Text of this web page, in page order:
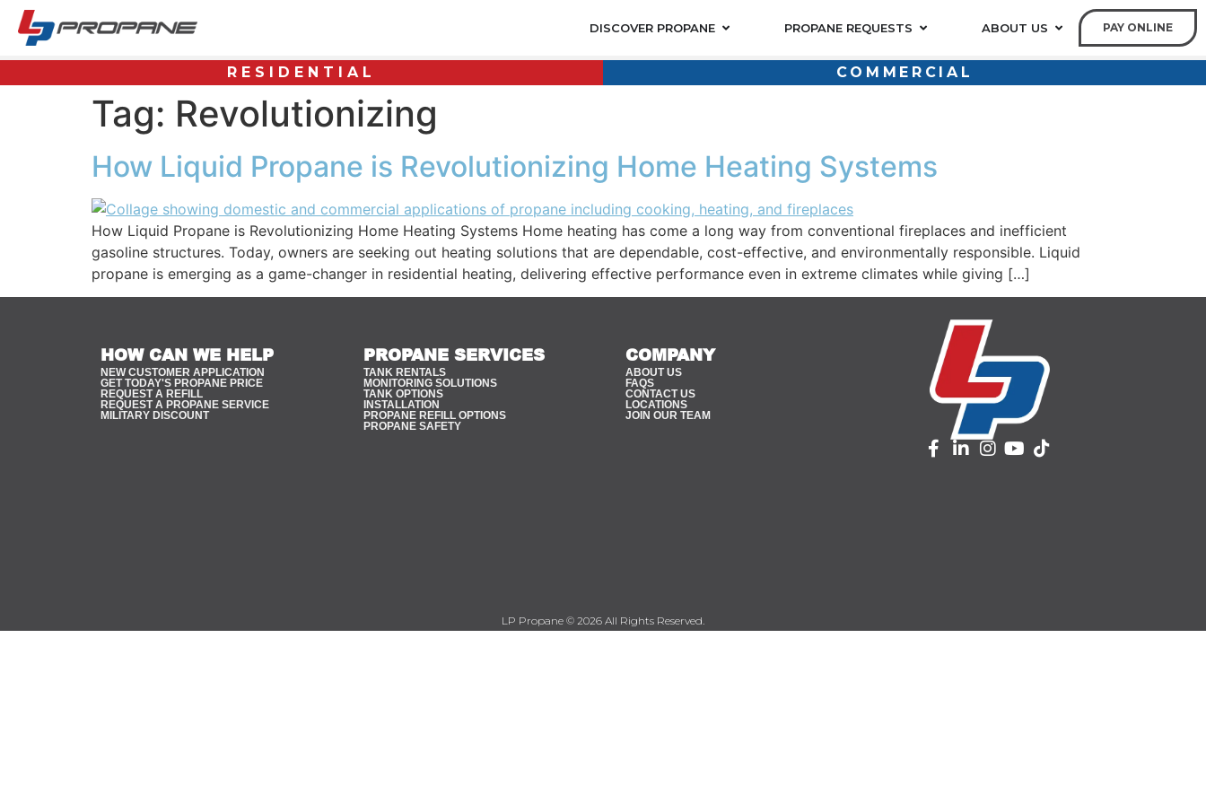
DISCOVER PROPANE PROPANE REQUESTS ABOUT US PAY ONLINE
RESIDENTIAL COMMERCIAL
Tag: Revolutionizing
How Liquid Propane is Revolutionizing Home Heating Systems
How Liquid Propane is Revolutionizing Home Heating Systems Home heating has come a long way from conventional fireplaces and inefficient
gasoline structures. Today, owners are seeking out heating solutions that are dependable, cost-effective, and environmentally responsible. Liquid
propane is emerging as a game-changer in residential heating, delivering effective performance even in extreme climates while giving […]
HOW CAN WE HELP
NEW CUSTOMER APPLICATION
GET TODAY'S PROPANE PRICE
REQUEST A REFILL
REQUEST A PROPANE SERVICE
MILITARY DISCOUNT
PROPANE SERVICES
TANK RENTALS
MONITORING SOLUTIONS
TANK OPTIONS
INSTALLATION
PROPANE REFILL OPTIONS
PROPANE SAFETY
COMPANY
ABOUT US
FAQS
CONTACT US
LOCATIONS
JOIN OUR TEAM
LP Propane © 2026 All Rights Reserved.